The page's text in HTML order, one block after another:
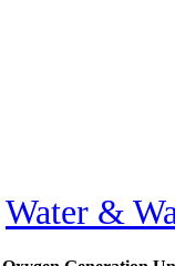
Water &